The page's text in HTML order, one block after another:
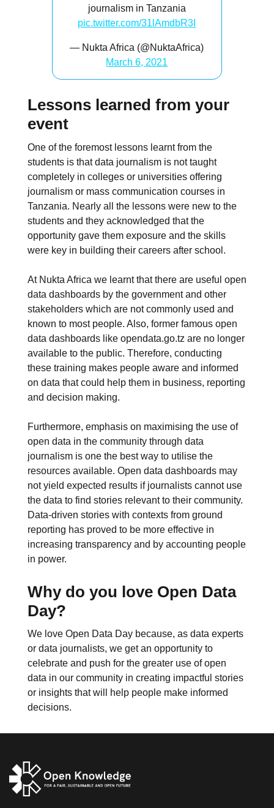
journalism in Tanzania
pic.twitter.com/31lAmdbR3I
— Nukta Africa (@NuktaAfrica)
March 6, 2021
Lessons learned from your
event
One of the foremost lessons learnt from the
students is that data journalism is not taught
completely in colleges or universities offering
journalism or mass communication courses in
Tanzania. Nearly all the lessons were new to the
students and they acknowledged that the
opportunity gave them exposure and the skills
were key in building their careers after school.
At Nukta Africa we learnt that there are useful open
data dashboards by the government and other
stakeholders which are not commonly used and
known to most people. Also, former famous open
data dashboards like opendata.go.tz are no longer
available to the public. Therefore, conducting
these training makes people aware and informed
on data that could help them in business, reporting
and decision making.
Furthermore, emphasis on maximising the use of
open data in the community through data
journalism is one the best way to utilise the
resources available. Open data dashboards may
not yield expected results if journalists cannot use
the data to find stories relevant to their community.
Data-driven stories with contexts from ground
reporting has proved to be more effective in
increasing transparency and by accounting people
in power.
Why do you love Open Data
Day?
We love Open Data Day because, as data experts
or data journalists, we get an opportunity to
celebrate and push for the greater use of open
data in our community in creating impactful stories
or insights that will help people make informed
decisions.